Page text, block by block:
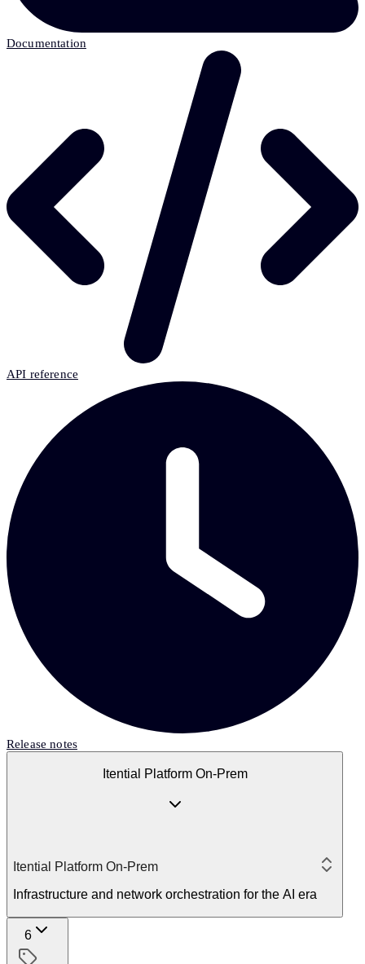
Documentation
API reference
Release notes
Itential Platform On-Prem
Itential Platform On-Prem
Infrastructure and network orchestration for the AI era
6